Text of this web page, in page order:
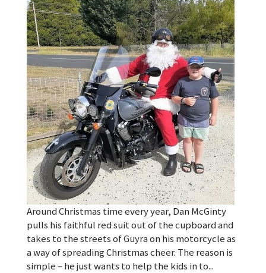
Around Christmas time every year, Dan McGinty
pulls his faithful red suit out of the cupboard and
takes to the streets of Guyra on his motorcycle as
a way of spreading Christmas cheer. The reason is
simple – he just wants to help the kids in to...